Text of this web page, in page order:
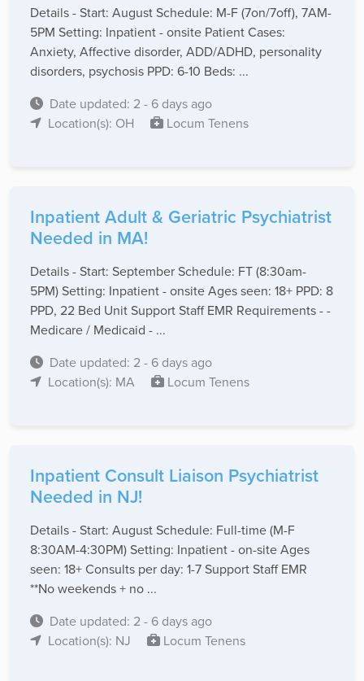
Details - Start: August Schedule: M-F (7on/7off), 7AM-
5PM Setting: Inpatient - onsite Patient Cases:
Anxiety, Affective disorder, ADD/ADHD, personality
disorders, psychosis PPD: 6-10 Beds: ...
Date updated: 2 - 6 days ago
Location(s): OH
Locum Tenens
Inpatient Adult & Geriatric Psychiatrist
Needed in MA!
Details - Start: September Schedule: FT (8:30am-
5PM) Setting: Inpatient - onsite Ages seen: 18+ PPD: 8
PPD, 22 Bed Unit Support Staff EMR Requirements - -
Medicare / Medicaid - ...
Date updated: 2 - 6 days ago
Location(s): MA
Locum Tenens
Inpatient Consult Liaison Psychiatrist
Needed in NJ!
Details - Start: August Schedule: Full-time (M-F
8:30AM-4:30PM) Setting: Inpatient - on-site Ages
seen: 18+ Consults per day: 1-7 Support Staff EMR
**No weekends + no ...
Date updated: 2 - 6 days ago
Location(s): NJ
Locum Tenens